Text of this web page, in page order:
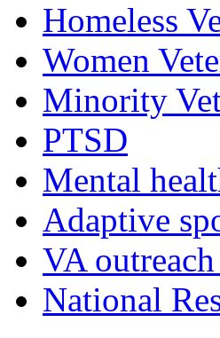
Homeless
Women
Minority
PTSD
Mental
Adaptive
VA
National